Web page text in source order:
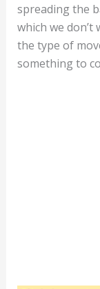
spreading the
which we
the type of
something to